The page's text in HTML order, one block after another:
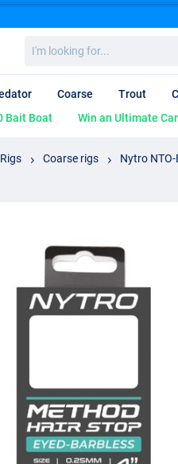
looking
for...
Coarse Trout
Bait Boat
Win an Ultimate
Rigs Coarse rigs
Nytro